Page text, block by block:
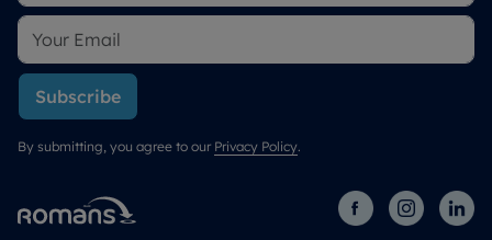
Subscribe
By submitting, you agree to our Privacy Policy.